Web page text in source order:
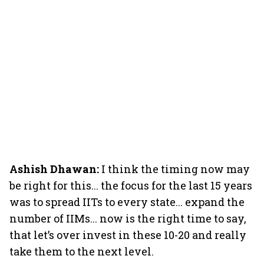
Ashish Dhawan: I think the timing now may
be right for this... the focus for the last 15 years
was to spread IITs to every state... expand the
number of IIMs... now is the right time to say,
that let’s over invest in these 10-20 and really
take them to the next level.